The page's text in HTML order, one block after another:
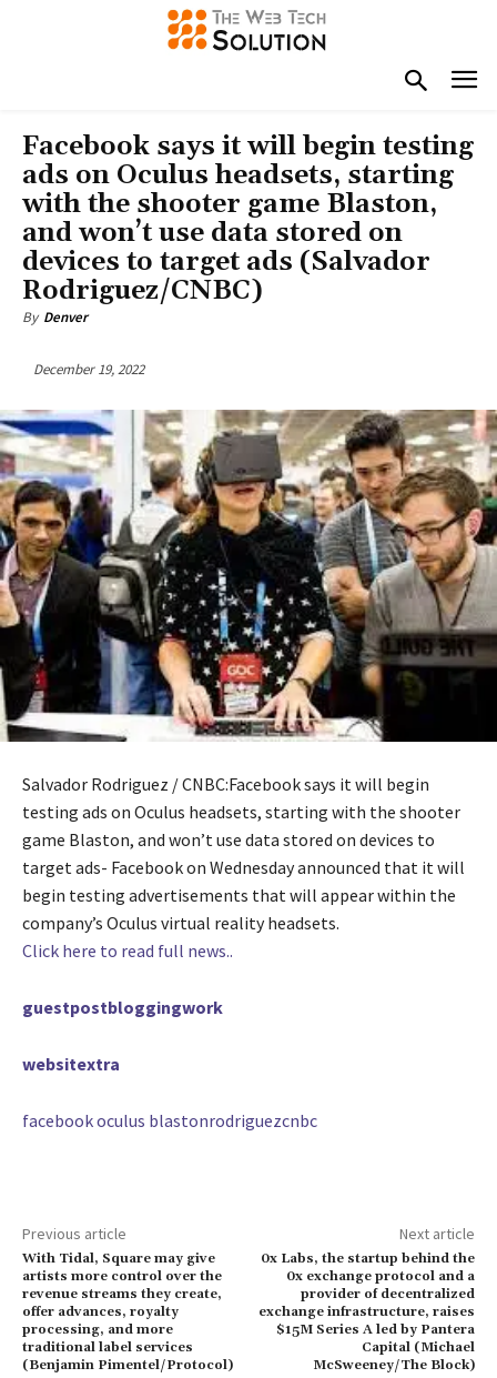
Facebook says it will begin testing
ads on Oculus headsets, starting
with the shooter game Blaston,
and won’t use data stored on
devices to target ads (Salvador
Rodriguez/CNBC)
By Denver
December 19, 2022
Salvador Rodriguez / CNBC:Facebook says it will begin
testing ads on Oculus headsets, starting with the shooter
game Blaston, and won’t use data stored on devices to
target ads- Facebook on Wednesday announced that it will
begin testing advertisements that will appear within the
company’s Oculus virtual reality headsets.
Click here to read full news..
guestpostbloggingwork
websitextra
facebook oculus blastonrodriguezcnbc
Previous article
With Tidal, Square may give
artists more control over the
revenue streams they create,
offer advances, royalty
processing, and more
traditional label services
(Benjamin Pimentel/Protocol)
Next article
0x Labs, the startup behind the
0x exchange protocol and a
provider of decentralized
exchange infrastructure, raises
$15M Series A led by Pantera
Capital (Michael
McSweeney/The Block)